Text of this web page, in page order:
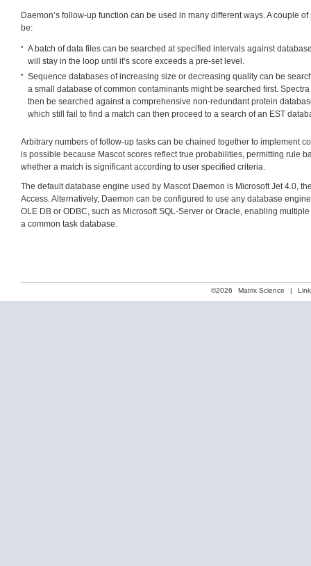
Daemon’s follow-up function can be used in many different ways. A couple
be:
A batch of data files can be searched at specified intervals against
will stay in the loop until it’s score exceeds a pre-set level.
Sequence databases of increasing size or decreasing quality can be
a small database of common contaminants might be searched first.
then be searched against a comprehensive non-redundant protein
which still fail to find a match can then proceed to a search of an EST
Arbitrary numbers of follow-up tasks can be chained together to implement
is possible because Mascot scores reflect true probabilities, permitting rule
whether a match is significant according to user specified criteria.
The default database engine used by Mascot Daemon is Microsoft Jet 4.0,
Access. Alternatively, Daemon can be configured to use any database
OLE DB or ODBC, such as Microsoft SQL-Server or Oracle, enabling
a common task database.
©2026 Matrix Science |